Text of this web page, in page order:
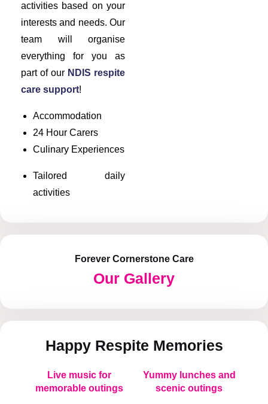
activities based on your
interests and needs. Our
team will organise
everything for you as
part of our NDIS respite
care support!
Accommodation
24 Hour Carers
Culinary Experiences
Tailored daily
activities
Forever Cornerstone Care
Our Gallery
Happy Respite Memories
Live music for
memorable outings
Yummy lunches and
scenic outings